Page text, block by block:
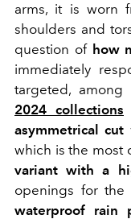
arms, it is worn
shoulders and
question of how
immediately
targeted,
2024 collections
asymmetrical cut
which is the most
variant with a
openings for
waterproof rain